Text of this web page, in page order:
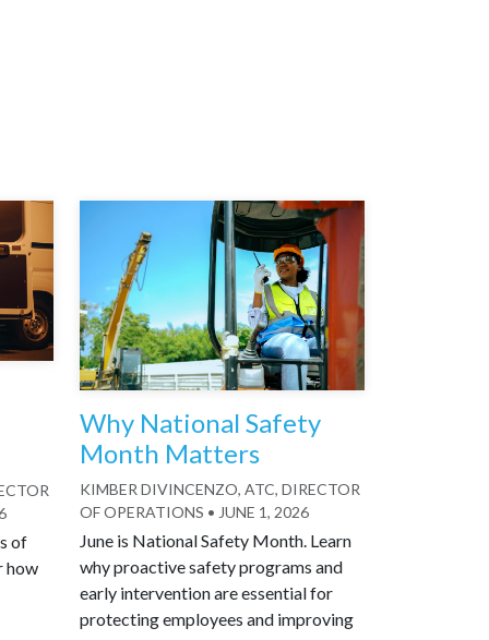
of
how
Why National Safety
Month Matters
KIMBER DIVINCENZO, ATC, DIRECTOR
OF OPERATIONS • JUNE 1, 2026
June is National Safety Month. Learn
why proactive safety programs and
early intervention are essential for
protecting employees and improving